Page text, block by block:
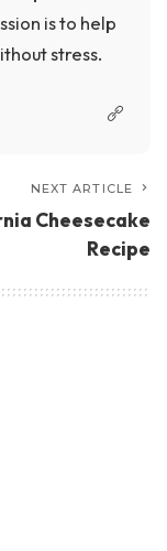
is to help
stress.
NEXT ARTICLE
Cheesecake
Recipe